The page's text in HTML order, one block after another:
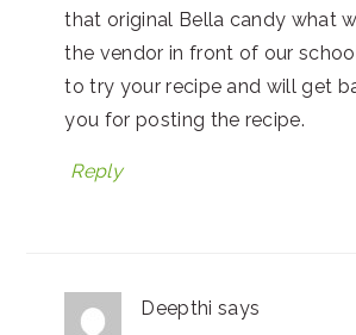
that original Bella candy what
the vendor in front of our
to try your recipe and will get
you for posting the recipe.
Reply
Deepthi says